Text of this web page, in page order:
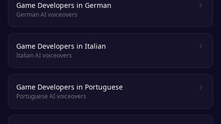
Game Developers in German
German AI voiceovers
Game Developers in Italian
Italian AI voiceovers
Game Developers in Portuguese
Portuguese AI voiceovers